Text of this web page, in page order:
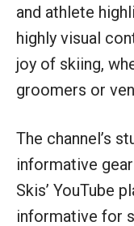
and athlete
highly visual
joy of skiing,
groomers or
The channel’s
informative
Skis’ YouTube
informative for